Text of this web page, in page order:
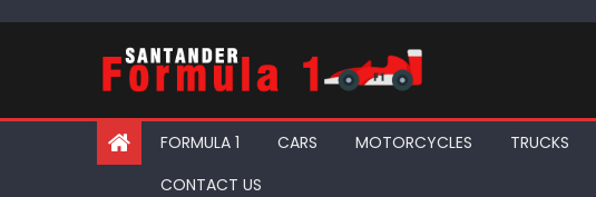
FORMULA 1 CARS MOTORCYCLES TRUCKS
CONTACT US